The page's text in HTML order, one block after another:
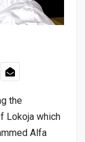
the
Lokoja which
Alfa